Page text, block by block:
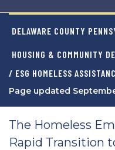
DELAWARE COUNTY
HOUSING & COMMUNITY
/ ESG HOMELESS
Page updated
The Homeless
Rapid Transition